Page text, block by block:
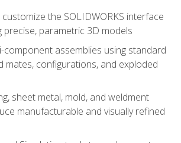
the SOLIDWORKS interface
precise, parametric 3D models
component assemblies using standard
mates, configurations, and exploded
sheet metal, mold, and weldment
manufacturable and visually refined